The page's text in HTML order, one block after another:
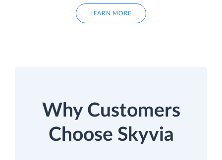
LEARN MORE
Why Customers
Choose Skyvia